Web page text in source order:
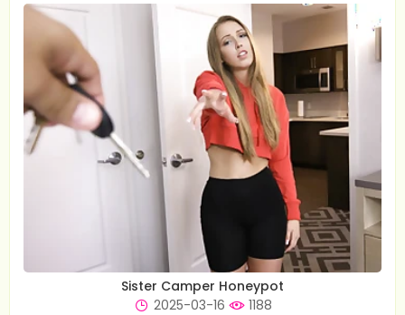
Sister Camper Honeypot
2025-03-16
1188